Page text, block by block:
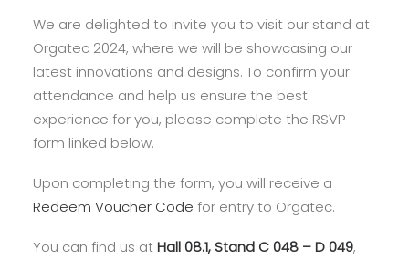
We are delighted to invite you to visit our stand at
Orgatec 2024, where we will be showcasing our
latest innovations and designs. To confirm your
attendance and help us ensure the best
experience for you, please complete the RSVP
form linked below.
Upon completing the form, you will receive a
Redeem Voucher Code for entry to Orgatec.
You can find us at Hall 08.1, Stand C 048 – D 049,